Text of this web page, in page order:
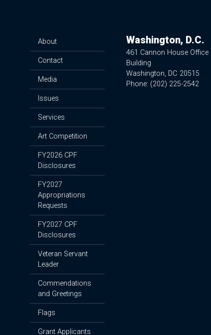
About
Contact
Media
Issues
Services
Art Competition
FY2026 CPF
Disclosures
FY2027
Appropriations
Requests
FY2027 CPF
Disclosures
Veteran Servant
Leader
Commendations
and Greetings
Flags
Grant Applicants
Washington, D.C.
461 Cannon House Office
Building
Washington, DC20515
Phone: (202) 225-2542